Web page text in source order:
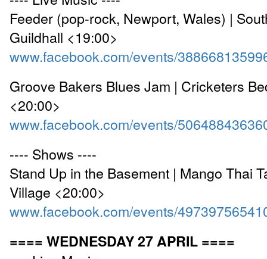
Feeder (pop-rock, Newport, Wales) |
Guildhall <19:00>
www.facebook.com/events/
Groove Bakers Blues Jam | Cricketers
<20:00>
www.facebook.com/events/
---- Shows ----
Stand Up in the Basement | Mango Thai
Village <20:00>
www.facebook.com/events/
==== WEDNESDAY 27 APRIL ====